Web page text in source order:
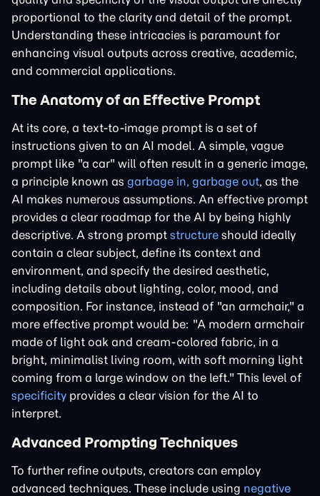
proportional to the clarity and detail of the prompt.
Understanding these intricacies is paramount for
enhancing visual outputs across creative, academic,
and commercial applications.
The Anatomy of an Effective Prompt
At its core, a text-to-image prompt is a set of
instructions given to an AI model. A simple, vague
prompt like "a car" will often result in a generic image,
a principle known as garbage in, garbage out, as the
AI makes numerous assumptions. An effective prompt
provides a clear roadmap for the AI by being highly
descriptive. A strong prompt structure should ideally
contain a clear subject, define its context and
environment, and specify the desired aesthetic,
including details about lighting, color, mood, and
composition. For instance, instead of "an armchair," a
more effective prompt would be: "A modern armchair
made of light oak and cream-colored fabric, in a
bright, minimalist living room, with soft morning light
coming from a large window on the left." This level of
specificity provides a clear vision for the AI to
interpret.
Advanced Prompting Techniques
To further refine outputs, creators can employ
advanced techniques. These include using negative